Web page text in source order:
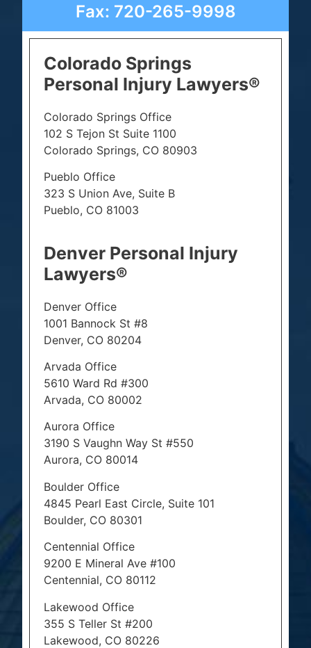
Fax: 720-265-9998
Colorado Springs
Personal Injury Lawyers®
Colorado Springs Office
102 S Tejon St Suite 1100
Colorado Springs, CO 80903
Pueblo Office
323 S Union Ave, Suite B
Pueblo, CO 81003
Denver Personal Injury
Lawyers®
Denver Office
1001 Bannock St #8
Denver, CO 80204
Arvada Office
5610 Ward Rd #300
Arvada, CO 80002
Aurora Office
3190 S Vaughn Way St #550
Aurora, CO 80014
Boulder Office
4845 Pearl East Circle, Suite 101
Boulder, CO 80301
Centennial Office
9200 E Mineral Ave #100
Centennial, CO 80112
Lakewood Office
355 S Teller St #200
Lakewood, CO 80226